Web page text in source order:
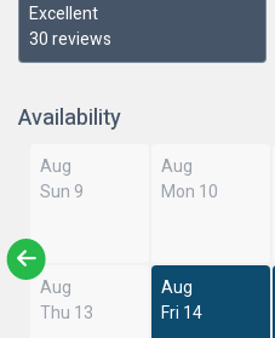
Excellent
30 reviews
Availability
Aug
Sun 9
Aug
Mon 10
Aug
Thu 13
Aug
Fri 14